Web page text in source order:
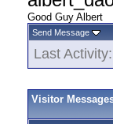
Good Guy Albert
Send Message
Last Activity:
Visitor